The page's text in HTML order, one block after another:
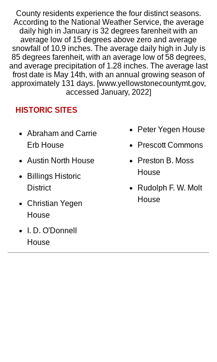
County residents experience the four distinct seasons.
According to the National Weather Service, the average
daily high in January is 32 degrees farenheit with an
average low of 15 degrees above zero and average
snowfall of 10.9 inches. The average daily high in July is
85 degrees farenheit, with an average low of 58 degrees,
and average precipitation of 1.28 inches. The average last
frost date is May 14th, with an annual growing season of
approximately 131 days. [www.yellowstonecountymt.gov,
accessed January, 2022]
HISTORIC SITES
Abraham and Carrie
Erb House
Austin North House
Billings Historic
District
Christian Yegen
House
I. D. O'Donnell
House
Peter Yegen House
Prescott Commons
Preston B. Moss
House
Rudolph F. W. Molt
House